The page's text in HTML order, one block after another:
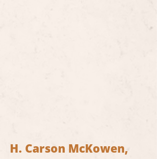
H. Carson McKowen,